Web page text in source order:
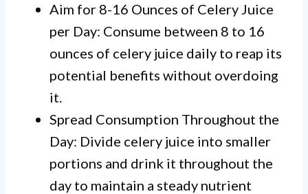
Aim for 8-16 Ounces of Celery Juice
per Day: Consume between 8 to 16
ounces of celery juice daily to reap its
potential benefits without overdoing
it.
Spread Consumption Throughout the
Day: Divide celery juice into smaller
portions and drink it throughout the
day to maintain a steady nutrient